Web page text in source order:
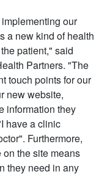
our
a new kind of health
patient," said
Partners. "The
touch points for our
new website,
information they
have a clinic
Furthermore,
the site means
they need in any